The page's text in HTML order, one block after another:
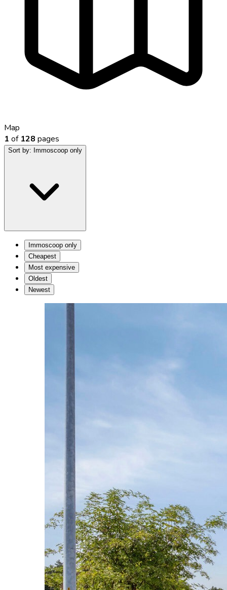
Map
1 of 128 pages
Sort by: Immoscoop only
Immoscoop only
Cheapest
Most expensive
Oldest
Newest